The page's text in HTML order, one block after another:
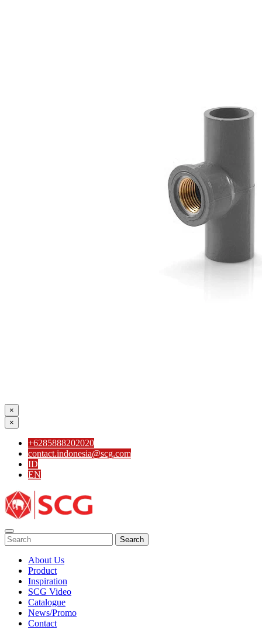
×
×
+6285888202020
contact.indonesia@scg.com
ID
EN
Search
About Us
Product
Inspiration
SCG Video
Catalogue
News/Promo
Contact